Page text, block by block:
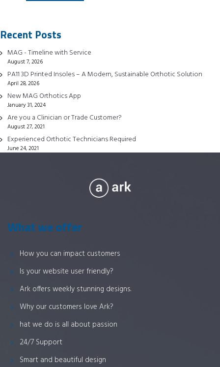
The
may
the
product
page
Recent Posts
MAG - Timeline with Service
August 7, 2026
PA11 3D Printed Insoles – A Modern, Sustainable Orthotic Solution
April 28, 2026
New MAG Orthotics App
January 31, 2024
Are you a Clinician or Trade Customer?
August 27, 2021
Experienced Orthotic Technicians Required
June 24, 2021
What we offer
How you can impact customers
Is your website user friendly?
Ark offers weekly stunning designs.
Why our customers love Ark?
hat we do is all about passion
24/7 Support
Smart and beautiful design